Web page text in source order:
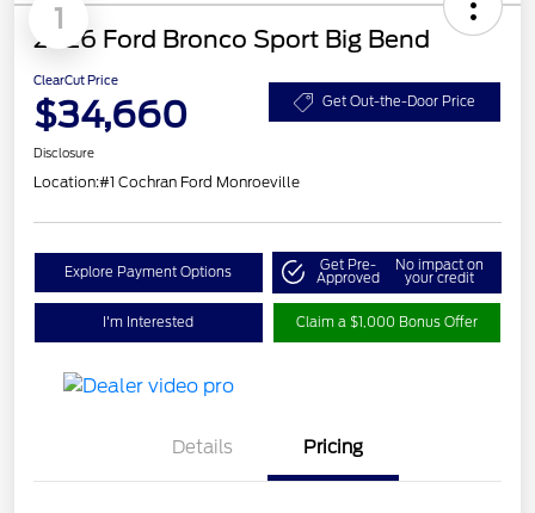
1
2026 Ford Bronco Sport Big Bend
ClearCut Price
$34,660 Get Out-the-Door Price
Disclosure
Location:#1 Cochran Ford Monroeville
Explore Payment Options Get Pre-
Approved
No impact on
your credit
I'm Interested Claim a $1,000 Bonus Offer
Details Pricing